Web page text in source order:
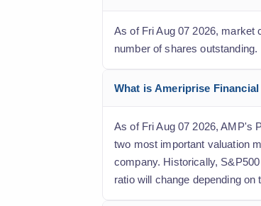
As of Fri Aug 07 2026, market
number of shares outstanding.
What is Ameriprise
As of Fri Aug 07 2026, AMP's
two most important valuation
company. Historically,
ratio will change depending